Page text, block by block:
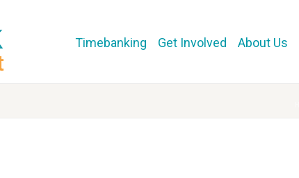
Timebanking Get Involved About Us